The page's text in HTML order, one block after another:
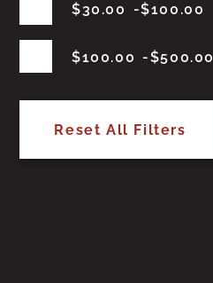
$30.00 $100.00
$100.00 $500.00
Reset All Filters